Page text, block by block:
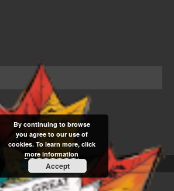
© 2019 THE NORTHERN MINER
By continuing to browse
you agree to our use of
cookies. To learn more, click
more information
Accept